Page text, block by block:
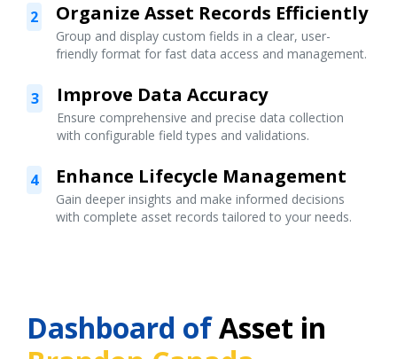
2 Organize Asset Records Efficiently
Group and display custom fields in a clear, user-
friendly format for fast data access and management.
3 Improve Data Accuracy
Ensure comprehensive and precise data collection
with configurable field types and validations.
4 Enhance Lifecycle Management
Gain deeper insights and make informed decisions
with complete asset records tailored to your needs.
Dashboard ofAsset in